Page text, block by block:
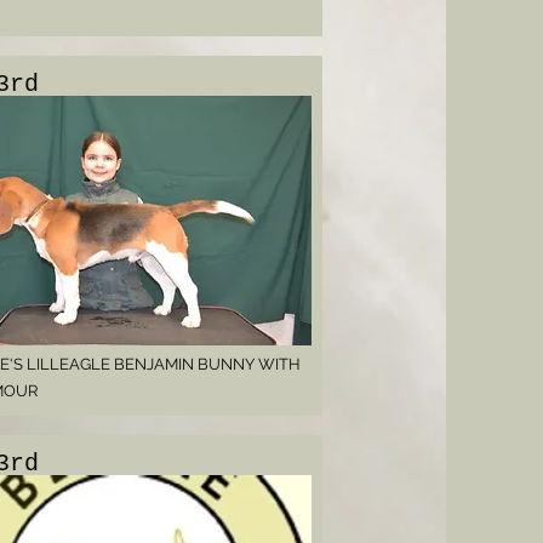
LILLEAGLE BENJAMIN BUNNY WITH